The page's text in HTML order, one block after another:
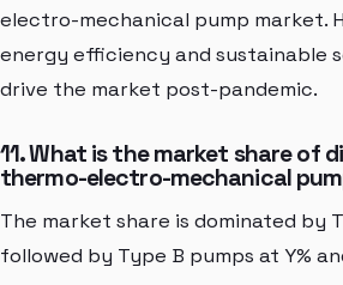
electro-mechanical pump market.
energy efficiency and sustainable
drive the market post-pandemic.
11. What is the market share of
thermo-electro-mechanical
The market share is dominated by
followed by Type B pumps at Y%